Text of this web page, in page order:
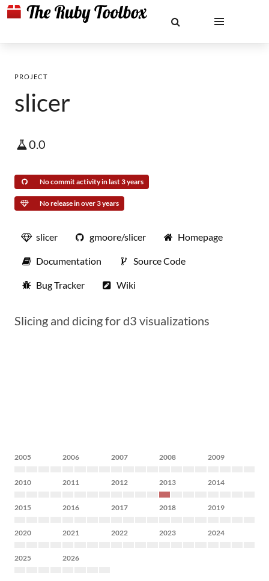
PROJECT
slicer
0.0
No commit activity in last 3 years
No release in over 3 years
slicer gmoore/slicer Homepage
Documentation Source Code
Bug Tracker Wiki
Slicing and dicing for d3 visualizations
2005 2006 2007 2008 2009
2010 2011 2012 2013 2014
2015 2016 2017 2018 2019
2020 2021 2022 2023 2024
2025 2026